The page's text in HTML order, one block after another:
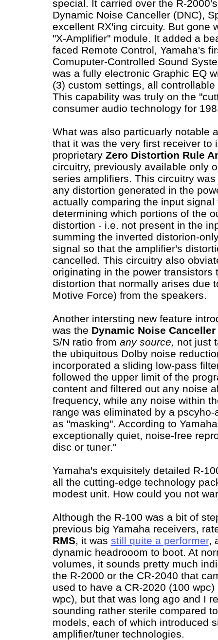
special. It carried over the R-
Dynamic Noise Canceller (DNC),
excellent RX'ing circuity. But gone
"X-Amplifier" module. It added a
faced Remote Control, Yamaha's
Comuputer-Controlled Sound
was a fully electronic Graphic EQ
(3) custom settings, all
This capability was truly on the
consumer audio technology for
What was also particuarly notable
that it was the very first receiver to
proprietary Zero Distortion Rule
circuitry, previously available only
series amplifiers. This circuitry
any distortion generated in the
actually comparing the input
determining which portions of the
distortion - i.e. not present in the
summing the inverted distorion-
signal so that the amplifier's
cancelled. This circuitry also
originating in the power transistors
distortion that normally arises due
Motive Force) from the speakers.
Another intersting new feature
was the Dynamic Noise Canceller
S/N ratio from any source, not just
the ubiquitous Dolby noise
incorporated a sliding low-pass
followed the upper limit of the
content and filtered out any noise
frequency, while any noise within
range was eliminated by a
as "masking". According to
exceptionally quiet, noise-free
disc or tuner."
Yamaha's exquisitely detailed R-
all the cutting-edge technology
modest unit. How could you not
Although the R-100 was a bit of
previous big Yamaha receivers,
RMS, it was still quite a performer,
dynamic headrooom to boot. At
volumes, it sounds pretty much
the R-2000 or the CR-2040 that
used to have a CR-2020 (100
wpc), but that was long ago and I
sounding rather sterile compared
models, each of which introduced
amplifier/tuner technologies.